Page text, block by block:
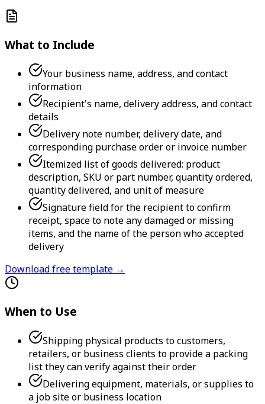
What to Include
Your business name, address, and contact
information
Recipient's name, delivery address, and contact
details
Delivery note number, delivery date, and
corresponding purchase order or invoice number
Itemized list of goods delivered: product
description, SKU or part number, quantity ordered,
quantity delivered, and unit of measure
Signature field for the recipient to confirm
receipt, space to note any damaged or missing
items, and the name of the person who accepted
delivery
Download free template →
When to Use
Shipping physical products to customers,
retailers, or business clients to provide a packing
list they can verify against their order
Delivering equipment, materials, or supplies to
a job site or business location